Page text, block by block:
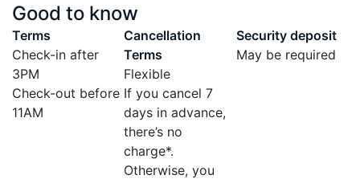
Good to know
Terms
Check-in after
3PM
Check-out before
11AM
Cancellation
Terms
Flexible
If you cancel 7
days in advance,
there’s no
charge*.
Otherwise, you
Security deposit
May be required